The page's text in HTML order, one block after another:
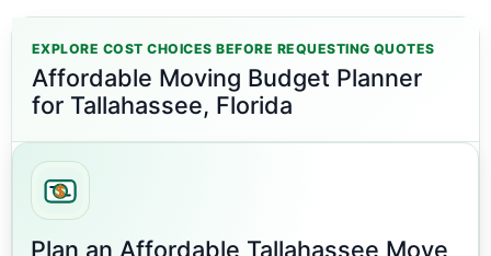
EXPLORE COST CHOICES BEFORE REQUESTING QUOTES
Affordable Moving Budget Planner
for Tallahassee, Florida
Plan an Affordable Tallahassee Move